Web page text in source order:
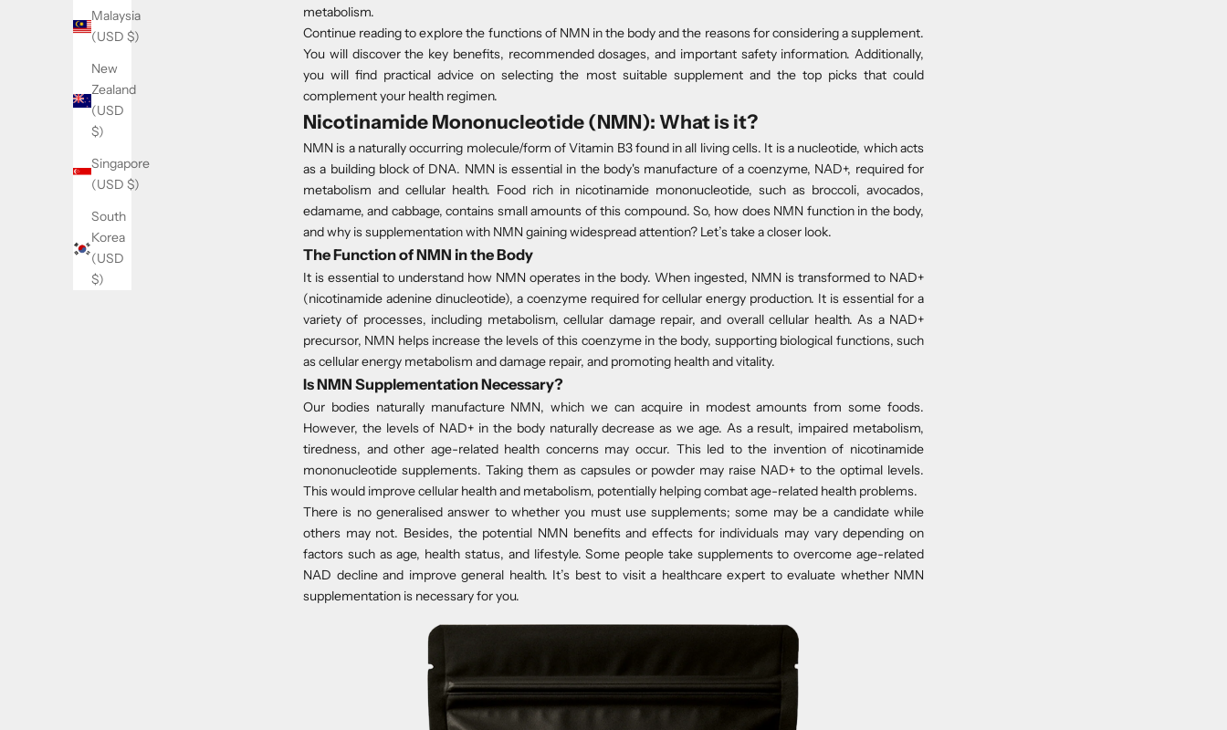
Malaysia
(USD $)
New
Zealand
(USD
$)
Singapore
(USD $)
South
Korea
(USD
$)
metabolism.
Continue reading to explore the functions of NMN in the body and the reasons for considering a supplement.
You will discover the key benefits, recommended dosages, and important safety information. Additionally,
you will find practical advice on selecting the most suitable supplement and the top picks that could
complement your health regimen.
Nicotinamide Mononucleotide (NMN): What is it?
NMN is a naturally occurring molecule/form of Vitamin B3 found in all living cells. It is a nucleotide, which acts
as a building block of DNA. NMN is essential in the body's manufacture of a coenzyme, NAD+, required for
metabolism and cellular health. Food rich in nicotinamide mononucleotide, such as broccoli, avocados,
edamame, and cabbage, contains small amounts of this compound. So, how does NMN function in the body,
and why is supplementation with NMN gaining widespread attention? Let’s take a closer look.
The Function of NMN in the Body
It is essential to understand how NMN operates in the body. When ingested, NMN is transformed to NAD+
(nicotinamide adenine dinucleotide), a coenzyme required for cellular energy production. It is essential for a
variety of processes, including metabolism, cellular damage repair, and overall cellular health. As a NAD+
precursor, NMN helps increase the levels of this coenzyme in the body, supporting biological functions, such
as cellular energy metabolism and damage repair, and promoting health and vitality.
Is NMN Supplementation Necessary?
Our bodies naturally manufacture NMN, which we can acquire in modest amounts from some foods.
However, the levels of NAD+ in the body naturally decrease as we age. As a result, impaired metabolism,
tiredness, and other age-related health concerns may occur. This led to the invention of nicotinamide
mononucleotide supplements. Taking them as capsules or powder may raise NAD+ to the optimal levels.
This would improve cellular health and metabolism, potentially helping combat age-related health problems.
There is no generalised answer to whether you must use supplements; some may be a candidate while
others may not. Besides, the potential NMN benefits and effects for individuals may vary depending on
factors such as age, health status, and lifestyle. Some people take supplements to overcome age-related
NAD decline and improve general health. It’s best to visit a healthcare expert to evaluate whether NMN
supplementation is necessary for you.